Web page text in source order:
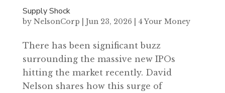
Supply Shock
by NelsonCorp Jun 23, 2026 4 Your Money
There has been significant buzz
surrounding the massive new IPOs
hitting the market recently. David
Nelson shares how this surge of